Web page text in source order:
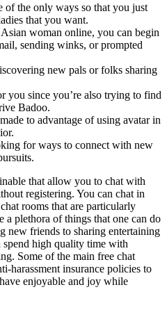
of the only ways so that you just
that you want.
woman online, you can begin
sending winks, or prompted
new pals or folks sharing
you since you’re also trying to find
Badoo.
to advantage of using avatar in
for ways to connect with new
that allow you to chat with
registering. You can chat in
rooms that are particularly
a plethora of things that one can do
new friends to sharing entertaining
high quality time with
Some of the main free chat
harassment insurance policies to
enjoyable and joy while